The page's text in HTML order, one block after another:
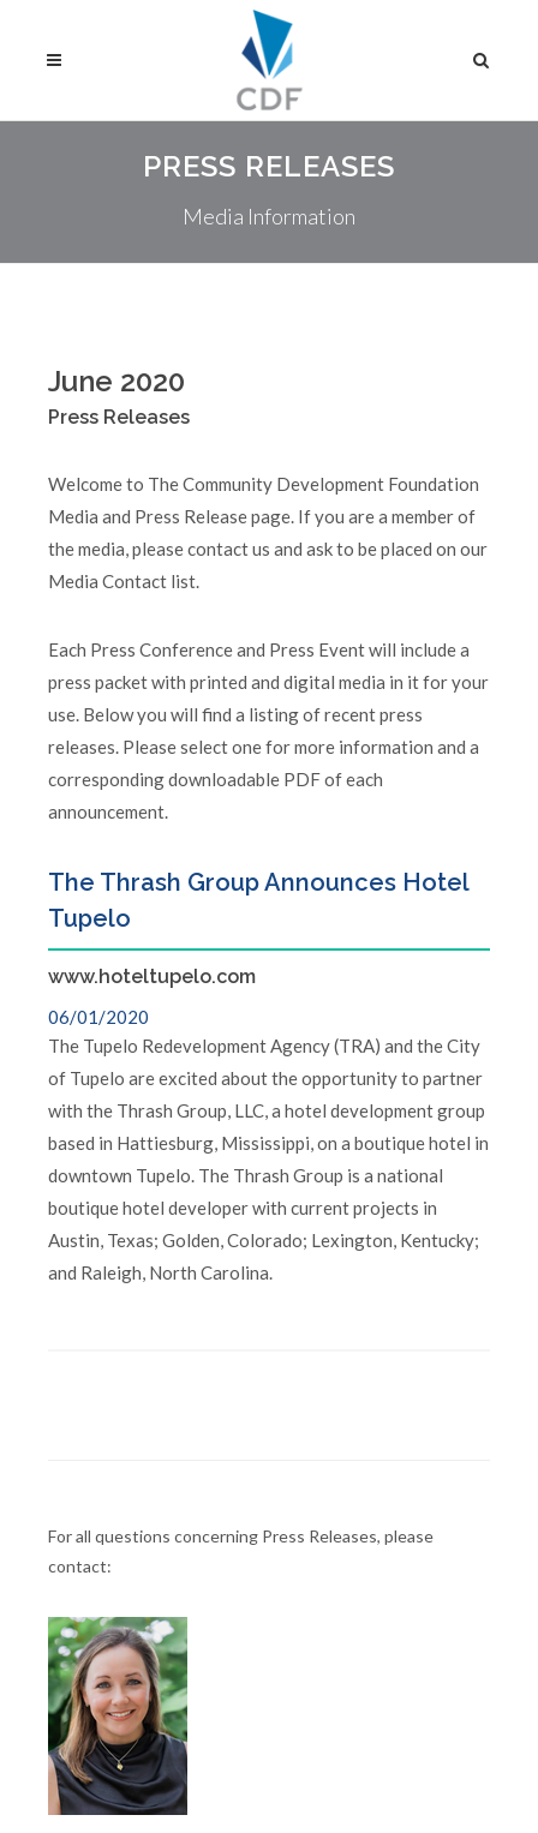
PRESS RELEASES
Media Information
June 2020
Press Releases
Welcome to The Community Development Foundation
Media and Press Release page. If you are a member of
the media, please contact us and ask to be placed on our
Media Contact list.
Each Press Conference and Press Event will include a
press packet with printed and digital media in it for your
use. Below you will find a listing of recent press
releases. Please select one for more information and a
corresponding downloadable PDF of each
announcement.
The Thrash Group Announces Hotel
Tupelo
www.hoteltupelo.com
06/01/2020
The Tupelo Redevelopment Agency (TRA) and the City
of Tupelo are excited about the opportunity to partner
with the Thrash Group, LLC, a hotel development group
based in Hattiesburg, Mississippi, on a boutique hotel in
downtown Tupelo. The Thrash Group is a national
boutique hotel developer with current projects in
Austin, Texas; Golden, Colorado; Lexington, Kentucky;
and Raleigh, North Carolina.
For all questions concerning Press Releases, please
contact: